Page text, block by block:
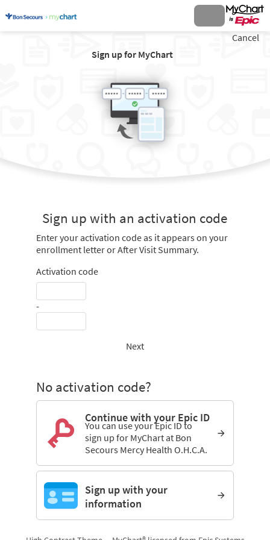
Sign up for MyChart
Cancel
Sign up with an activation code
Enter your activation code as it appears on your
enrollment letter or After Visit Summary.
Activation code
-
Next
No activation code?
Continue with your Epic ID
You can use your Epic ID to
sign up for MyChart at Bon
Secours Mercy Health O.H.C.A.
Sign up with your
information